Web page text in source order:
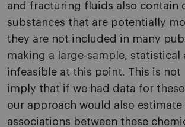
and fracturing fluids also contain
substances that are potentially
they are not included in many
making a large-sample, statistical
infeasible at this point. This is not
imply that if we had data for
our approach would also
associations between these